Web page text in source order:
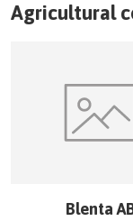
Agricultural
Blenta